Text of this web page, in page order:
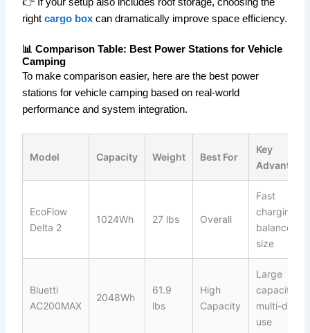
rightcargo box can dramatically improve space efficiency.
📊 Comparison Table: Best Power Stations for Vehicle
Camping
To make comparison easier, here are the best power
stations for vehicle camping based on real-world
performance and system integration.
Model Capacity Weight Best For
Key
Advantage
EcoFlow
Delta 2
1024Wh 27 lbs Overall
Fast
charging +
balanced
size
Bluetti
AC200MAX
2048Wh
61.9
lbs
High
Capacity
Large
capacity
multi-day
use